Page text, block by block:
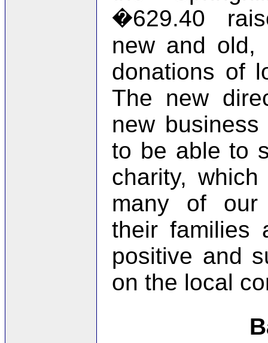
�629.40
new and old,
donations of
The new
new
to be able to
charity,
many of our
their families
positive and
on the local